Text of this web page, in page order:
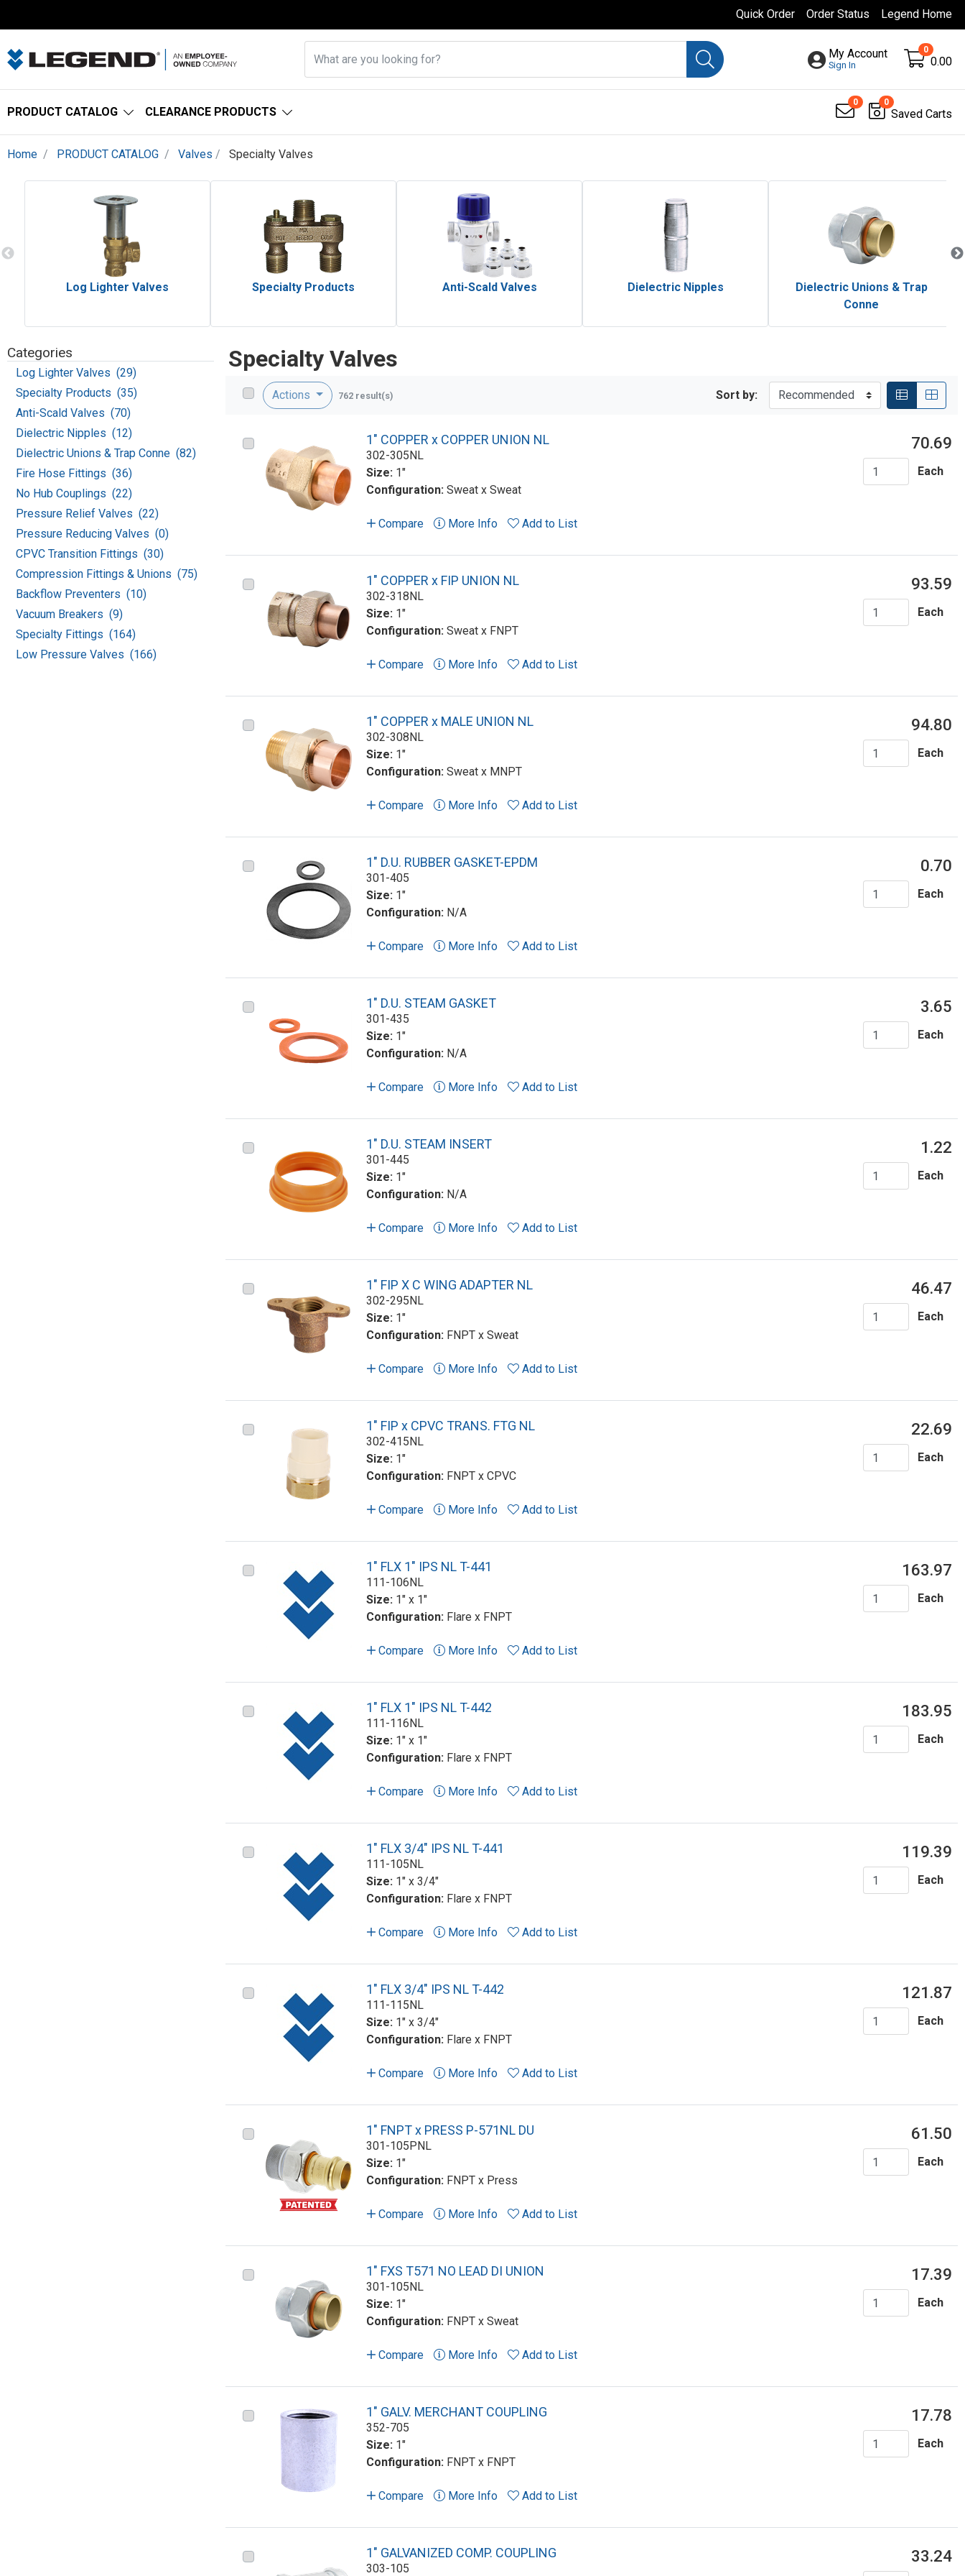
Quick Order Order Status Legend Home
My Account
Sign In
0
0.00
PRODUCT CATALOG CLEARANCE PRODUCTS
0 0
Saved Carts
Home PRODUCT CATALOG Valves Specialty Valves
Log Lighter Valves Specialty Products Anti-Scald Valves Dielectric Nipples
Dielectric Unions & Trap
Conne
Categories
Log Lighter Valves (29)
Specialty Products (35)
Anti-Scald Valves (70)
Dielectric Nipples (12)
Dielectric Unions & Trap Conne (82)
Fire Hose Fittings (36)
No Hub Couplings (22)
Pressure Relief Valves (22)
Pressure Reducing Valves (0)
CPVC Transition Fittings (30)
Compression Fittings & Unions (75)
Backflow Preventers (10)
Vacuum Breakers (9)
Specialty Fittings (164)
Low Pressure Valves (166)
Specialty Valves
Actions 762 result(s) Sort by:
1" COPPER x COPPER UNION NL
302-305NL
Size: 1"
Configuration: Sweat x Sweat
Compare More Info Add to List
70.69
Each
1" COPPER x FIP UNION NL
302-318NL
Size: 1"
Configuration: Sweat x FNPT
Compare More Info Add to List
93.59
Each
1" COPPER x MALE UNION NL
302-308NL
Size: 1"
Configuration: Sweat x MNPT
Compare More Info Add to List
94.80
Each
1" D.U. RUBBER GASKET-EPDM
301-405
Size: 1"
Configuration: N/A
Compare More Info Add to List
0.70
Each
1" D.U. STEAM GASKET
301-435
Size: 1"
Configuration: N/A
Compare More Info Add to List
3.65
Each
1" D.U. STEAM INSERT
301-445
Size: 1"
Configuration: N/A
Compare More Info Add to List
1.22
Each
1" FIP X C WING ADAPTER NL
302-295NL
Size: 1"
Configuration: FNPT x Sweat
Compare More Info Add to List
46.47
Each
1" FIP x CPVC TRANS. FTG NL
302-415NL
Size: 1"
Configuration: FNPT x CPVC
Compare More Info Add to List
22.69
Each
1" FLX 1" IPS NL T-441
111-106NL
Size: 1" x 1"
Configuration: Flare x FNPT
Compare More Info Add to List
163.97
Each
1" FLX 1" IPS NL T-442
111-116NL
Size: 1" x 1"
Configuration: Flare x FNPT
Compare More Info Add to List
183.95
Each
1" FLX 3/4" IPS NL T-441
111-105NL
Size: 1" x 3/4"
Configuration: Flare x FNPT
Compare More Info Add to List
119.39
Each
1" FLX 3/4" IPS NL T-442
111-115NL
Size: 1" x 3/4"
Configuration: Flare x FNPT
Compare More Info Add to List
121.87
Each
1" FNPT x PRESS P-571NL DU
301-105PNL
Size: 1"
Configuration: FNPT x Press
Compare More Info Add to List
61.50
Each
1" FXS T571 NO LEAD DI UNION
301-105NL
Size: 1"
Configuration: FNPT x Sweat
Compare More Info Add to List
17.39
Each
1" GALV. MERCHANT COUPLING
352-705
Size: 1"
Configuration: FNPT x FNPT
Compare More Info Add to List
17.78
Each
1" GALVANIZED COMP. COUPLING
303-105
33.24